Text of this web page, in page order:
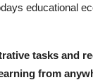
educational
tasks and
from